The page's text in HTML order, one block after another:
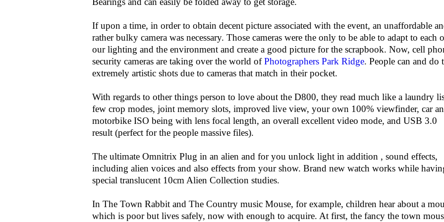
If upon a time, in order to obtain decent picture associated with the event, an unaffordable
rather bulky camera was necessary. Those cameras were the only to be able to adapt to each
our lighting and the environment and create a good picture for the scrapbook. Now, cell
security cameras are taking over the world ofPhotographers Park Ridge. People can and do
extremely artistic shots due to cameras that match in their pocket.
With regards to other things person to love about the D800, they read much like a laundry
few crop modes, joint memory slots, improved live view, your own 100% viewfinder, car
motorbike ISO being with lens focal length, an overall excellent video mode, and USB 3.0
result (perfect for the people massive files).
The ultimate Omnitrix Plug in an alien and for you unlock light in addition , sound effects,
including alien voices and also effects from your show. Brand new watch works while
special translucent 10cm Alien Collection studies.
In The Town Rabbit and The Country music Mouse, for example, children hear about a
which is poor but lives safely, now with enough to acquire. At first, the fancy the town